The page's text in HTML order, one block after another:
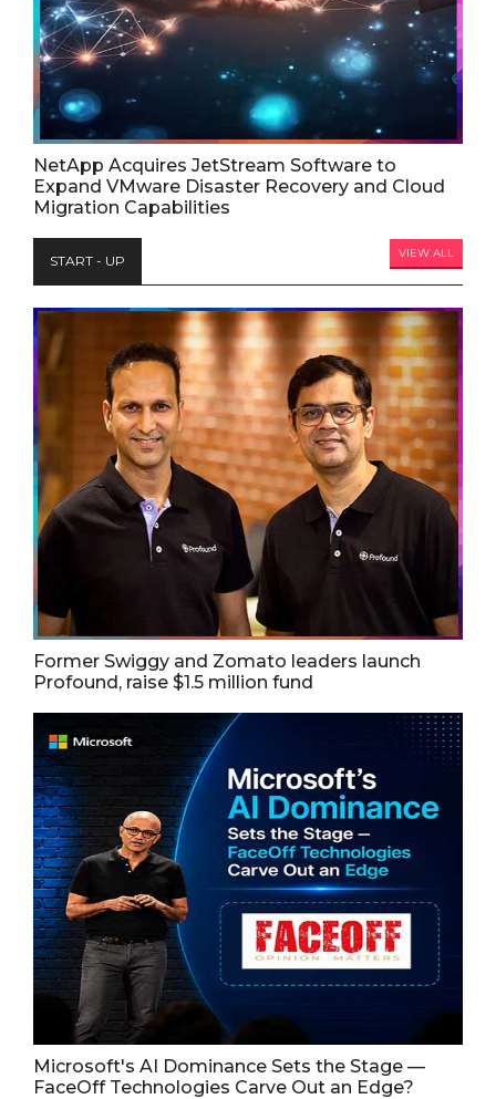
NetApp Acquires JetStream Software to
Expand VMware Disaster Recovery and Cloud
Migration Capabilities
START - UP VIEW ALL
Former Swiggy and Zomato leaders launch
Profound, raise $1.5 million fund
Microsoft's AI Dominance Sets the Stage —
FaceOff Technologies Carve Out an Edge?